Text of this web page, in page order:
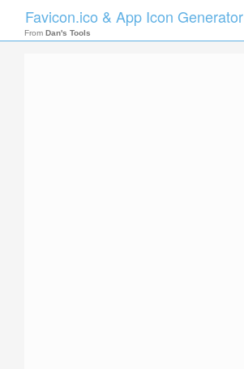
Favicon.ico & App Icon Generator
From Dan's Tools